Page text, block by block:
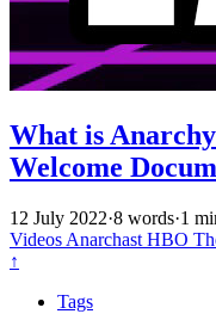
What is
Welcome
12 July 2022·8 words·1
Videos Anarchast HBO
↑
Tags